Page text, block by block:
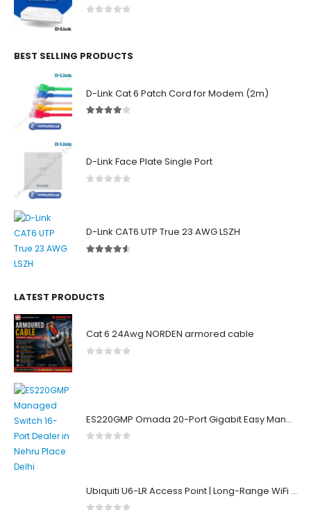
BEST SELLING PRODUCTS
D-Link Cat 6 Patch Cord for Modem (2m)
D-Link Face Plate Single Port
D-Link CAT6 UTP True 23 AWG LSZH
LATEST PRODUCTS
Cat 6 24Awg NORDEN armored cable
ES220GMP Omada 20-Port Gigabit Easy Managed Switch with 16-Port PoE+
Ubiquiti U6-LR Access Point | Long-Range WiFi 6 Dual-Band UniFi 4×4 AP